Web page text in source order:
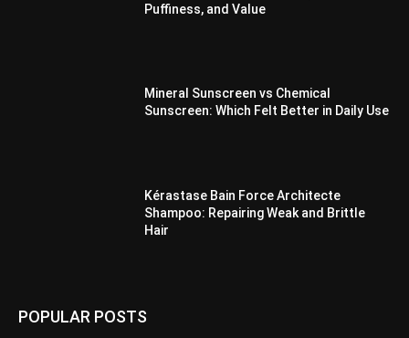
Puffiness, and Value
Mineral Sunscreen vs Chemical
Sunscreen: Which Felt Better in Daily Use
Kérastase Bain Force Architecte
Shampoo: Repairing Weak and Brittle
Hair
POPULAR POSTS